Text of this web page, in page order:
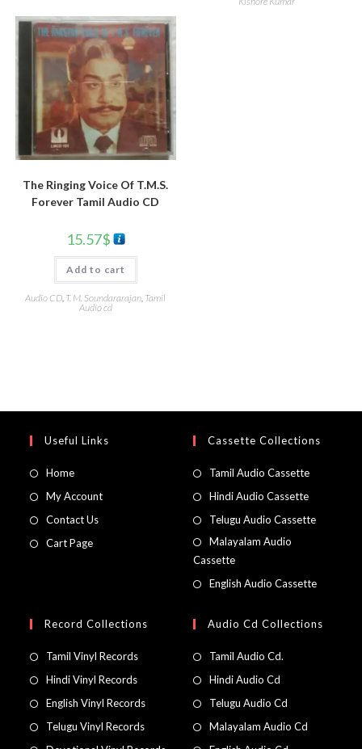
The Ringing Voice Of T.M.S.
Forever Tamil Audio CD
15.57$
Add to cart
Audio CD T. M. Soundararajan Tamil
Audio cd
Useful Links
Home
My Account
Contact Us
Cart Page
Cassette Collections
Tamil Audio Cassette
Hindi Audio Cassette
Telugu Audio Cassette
Malayalam Audio
Cassette
English Audio Cassette
Record Collections
Tamil Vinyl Records
Hindi Vinyl Records
English Vinyl Records
Telugu Vinyl Records
Audio Cd Collections
Tamil Audio Cd.
Hindi Audio Cd
Telugu Audio Cd
Malayalam Audio Cd